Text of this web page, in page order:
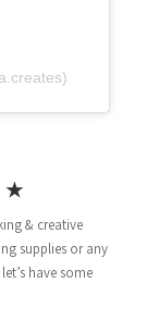
★
& creative
supplies or any
have some